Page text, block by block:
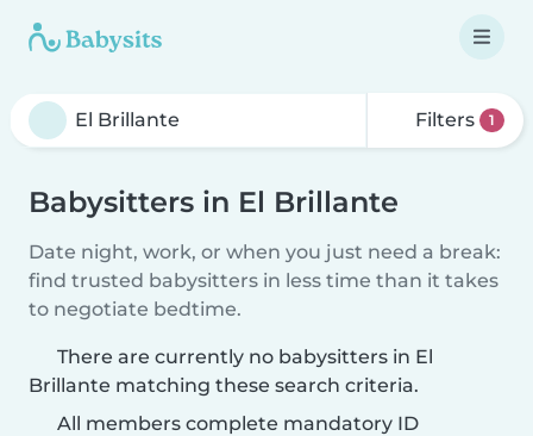
Filters 1
Babysitters in El Brillante
Date night, work, or when you just need a break:
find trusted babysitters in less time than it takes
to negotiate bedtime.
There are currently no babysitters in El
Brillante matching these search criteria.
All members complete mandatory ID